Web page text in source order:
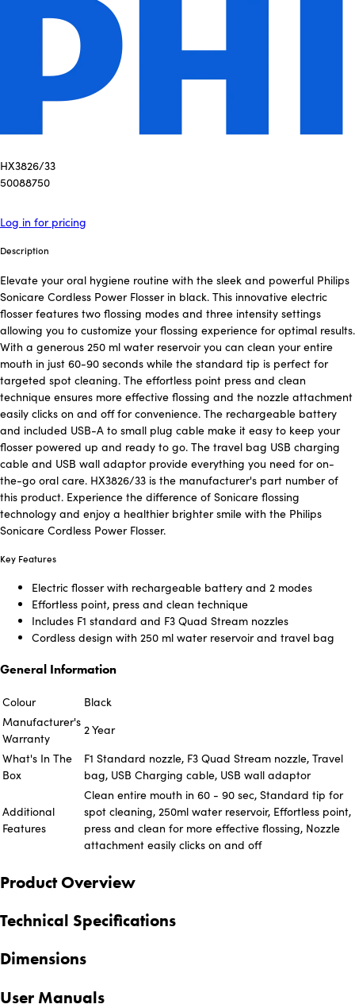
HX3826/33
50088750
Log in for pricing
Description
Elevate your oral hygiene routine with the sleek and powerful Philips
Sonicare Cordless Power Flosser in black. This innovative electric
flosser features two flossing modes and three intensity settings
allowing you to customize your flossing experience for optimal results.
With a generous 250 ml water reservoir you can clean your entire
mouth in just 60-90 seconds while the standard tip is perfect for
targeted spot cleaning. The effortless point press and clean
technique ensures more effective flossing and the nozzle attachment
easily clicks on and off for convenience. The rechargeable battery
and included USB-A to small plug cable make it easy to keep your
flosser powered up and ready to go. The travel bag USB charging
cable and USB wall adaptor provide everything you need for on-
the-go oral care. HX3826/33 is the manufacturer's part number of
this product. Experience the difference of Sonicare flossing
technology and enjoy a healthier brighter smile with the Philips
Sonicare Cordless Power Flosser.
Key Features
Electric flosser with rechargeable battery and 2 modes
Effortless point, press and clean technique
Includes F1 standard and F3 Quad Stream nozzles
Cordless design with 250 ml water reservoir and travel bag
General Information
Colour
Black
Manufacturer's
Warranty
2 Year
What's In The
Box
F1 Standard nozzle, F3 Quad Stream nozzle, Travel
bag, USB Charging cable, USB wall adaptor
Additional
Features
Clean entire mouth in 60 - 90 sec, Standard tip for
spot cleaning, 250ml water reservoir, Effortless point,
press and clean for more effective flossing, Nozzle
attachment easily clicks on and off
Product Overview
Technical Specifications
Dimensions
User Manuals